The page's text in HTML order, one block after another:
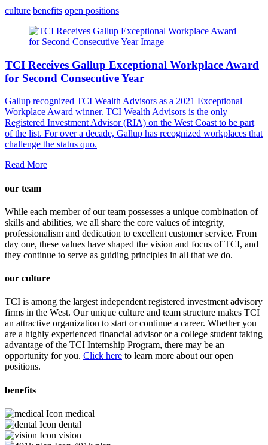
culture benefits open positions
TCI Receives Gallup Exceptional Workplace Award
for Second Consecutive Year
Gallup recognized TCI Wealth Advisors as a 2021 Exceptional
Workplace Award winner. TCI Wealth Advisors is the only
Registered Investment Advisor (RIA) on the West Coast to be part
of the list. For over a decade, Gallup has recognized workplaces that
challenge the status quo.
Read More
our team
While each member of our team possesses a unique combination of
skills and abilities, we all share the core values of integrity,
professionalism and dedication to excellent customer service. From
day one, these values have shaped the vision and focus of TCI, and
they continue to serve as guiding principles in all that we do.
our culture
TCI is among the largest independent registered investment advisory
firms in the West. Our unique culture and team structure makes TCI
an attractive organization to start or continue a career. Whether you
are a highly experienced financial advisor or a college student taking
advantage of the TCI Internship Program, there may be an
opportunity for you. Click here to learn more about our open
positions.
benefits
medical
dental
vision